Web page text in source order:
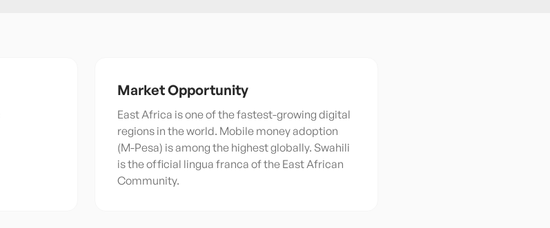
Market Opportunity
East Africa is one of the fastest-growing digital
regions in the world. Mobile money adoption
(M-Pesa) is among the highest globally. Swahili
is the official lingua franca of the East African
Community.